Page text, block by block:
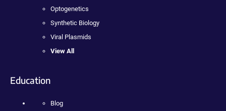
Optogenetics
Synthetic Biology
Viral Plasmids
View All
Education
Blog